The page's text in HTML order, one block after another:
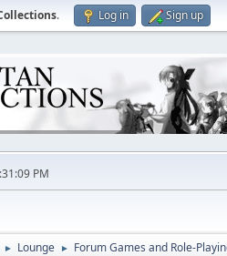
. Log in Sign up
PM
► Lounge ► Forum Games and Role-